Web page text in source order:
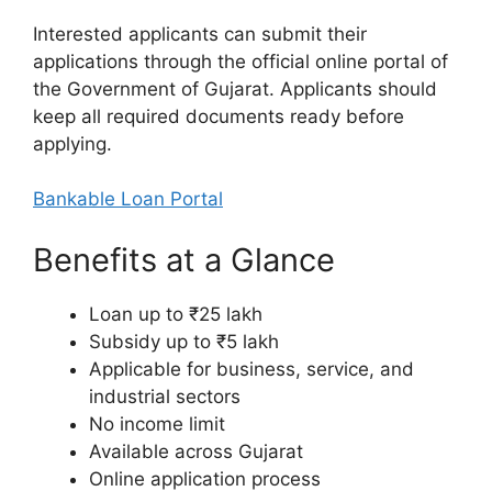
Interested applicants can submit their
applications through the official online portal of
the Government of Gujarat. Applicants should
keep all required documents ready before
applying.
Bankable Loan Portal
Benefits at a Glance
Loan up to ₹25 lakh
Subsidy up to ₹5 lakh
Applicable for business, service, and
industrial sectors
No income limit
Available across Gujarat
Online application process